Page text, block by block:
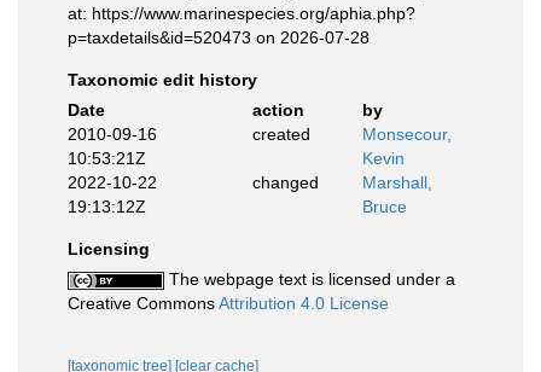
at: https://www.marinespecies.org/aphia.php?
p=taxdetails&id=520473 on 2026-07-28
Taxonomic edit history
Date
action
by
2010-09-16
10:53:21Z
created
Monsecour,
Kevin
2022-10-22
19:13:12Z
changed
Marshall,
Bruce
Licensing
The webpage text is licensed under a
Creative CommonsAttribution 4.0 License
[taxonomic tree] [clear cache]